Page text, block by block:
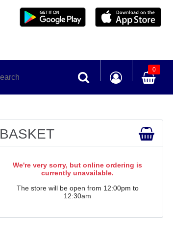
0
BASKET
We're very sorry, but online ordering is
currently unavailable.
The store will be open from 12:00pm to
12:30am